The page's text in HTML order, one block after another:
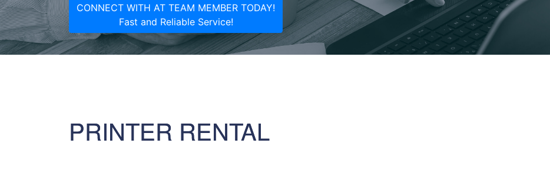
CONNECT WITH AT TEAM MEMBER TODAY!
Fast and Reliable Service!
PRINTER RENTAL